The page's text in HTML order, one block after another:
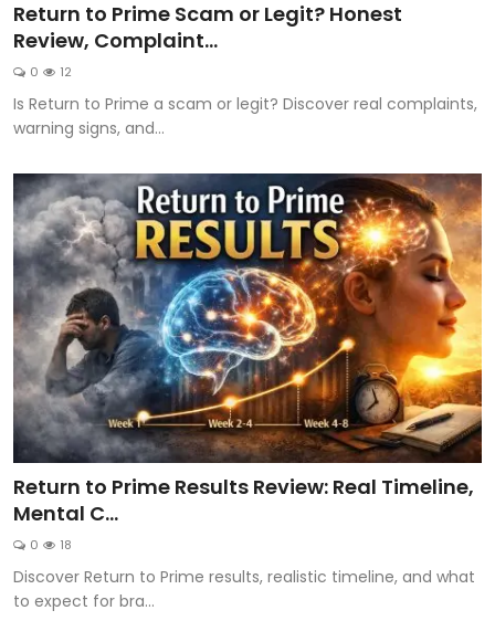
Return to Prime Scam or Legit? Honest
Review, Complaint...
0 12
Is Return to Prime a scam or legit? Discover real complaints,
warning signs, and...
Return to Prime Results Review: Real Timeline,
Mental C...
0 18
Discover Return to Prime results, realistic timeline, and what
to expect for bra...